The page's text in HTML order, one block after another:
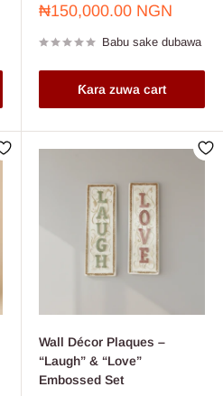
Farashin
₦150,000.00 NGN
Babu sake dubawa
Ƙara zuwa cart
Wall Décor Plaques –
“Laugh” & “Love”
Embossed Set